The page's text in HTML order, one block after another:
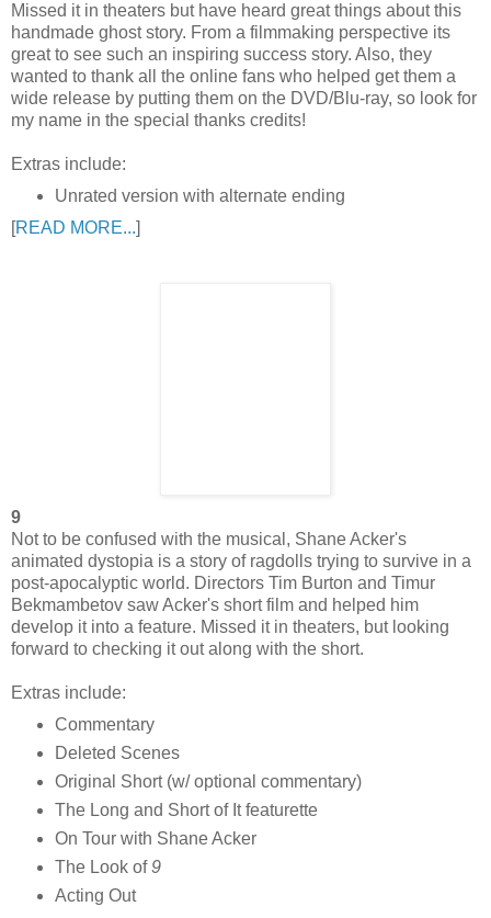
Missed it in theaters but have heard great things about this
handmade ghost story. From a filmmaking perspective its
great to see such an inspiring success story. Also, they
wanted to thank all the online fans who helped get them a
wide release by putting them on the DVD/Blu-ray, so look for
my name in the special thanks credits!
Extras include:
Unrated version with alternate ending
[READ MORE...]
9
Not to be confused with the musical, Shane Acker's
animated dystopia is a story of ragdolls trying to survive in a
post-apocalyptic world. Directors Tim Burton and Timur
Bekmambetov saw Acker's short film and helped him
develop it into a feature. Missed it in theaters, but looking
forward to checking it out along with the short.
Extras include:
Commentary
Deleted Scenes
Original Short (w/ optional commentary)
The Long and Short of It featurette
On Tour with Shane Acker
The Look of9
Acting Out